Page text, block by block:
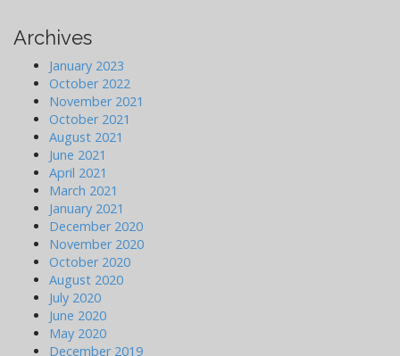
Archives
January 2023
October 2022
November 2021
October 2021
August 2021
June 2021
April 2021
March 2021
January 2021
December 2020
November 2020
October 2020
August 2020
July 2020
June 2020
May 2020
December 2019